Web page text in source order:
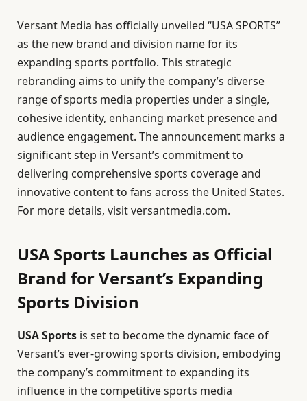
Versant Media has officially unveiled “USA SPORTS”
as the new brand and division name for its
expanding sports portfolio. This strategic
rebranding aims to unify the company’s diverse
range of sports media properties under a single,
cohesive identity, enhancing market presence and
audience engagement. The announcement marks a
significant step in Versant’s commitment to
delivering comprehensive sports coverage and
innovative content to fans across the United States.
For more details, visit versantmedia.com.
USA Sports Launches as Official
Brand for Versant’s Expanding
Sports Division
USA Sports is set to become the dynamic face of
Versant’s ever-growing sports division, embodying
the company’s commitment to expanding its
influence in the competitive sports media